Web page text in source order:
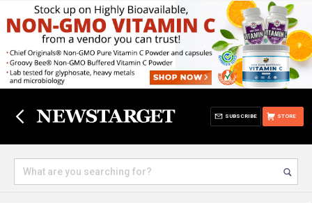
STORE
SUBSCRIBE